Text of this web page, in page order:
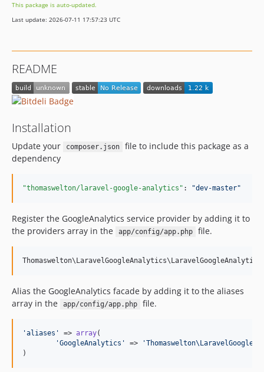
This package is auto-updated.
Last update: 2026-07-11 17:57:23 UTC
README
Installation
Update your composer.json
file to include this package as a
dependency
"thomaswelton/laravel-google-analytics" : "dev-master"
Register the GoogleAnalytics service provider by adding it to
the providers array in the
app/config/app.php file.
Alias the GoogleAnalytics facade by adding it to the aliases
array in the
app/config/app.php file.
'aliases ' => array(
'GoogleAnalytics ' => '
)